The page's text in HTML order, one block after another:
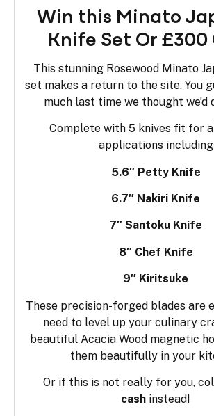
Win this Minato
Knife Set Or £300
This stunning Rosewood Minato
set makes a return to the site. You
much last time we thought we’d
Complete with 5 knives fit for
applications including
5.6″ Petty Knife
6.7″ Nakiri Knife
7″ Santoku Knife
8″ Chef Knife
9″ Kiritsuke
These precision-forged blades are
need to level up your culinary
beautiful Acacia Wood magnetic
them beautifully in your
Or if this is not really for you,
cash instead!